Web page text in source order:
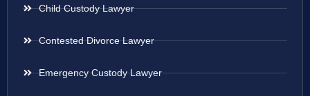
Child Custody Lawyer
Contested Divorce Lawyer
Emergency Custody Lawyer